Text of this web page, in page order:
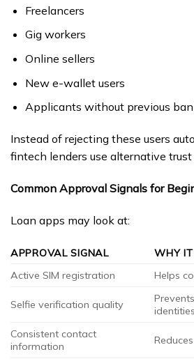
Freelancers
Gig workers
Online sellers
New e-wallet users
Applicants without previous
Instead of rejecting these users
fintech lenders use alternative trust
Common Approval Signals for
Loan apps may look at:
APPROVAL SIGNAL
WHY
Active SIM registration
Helps
Selfie verification quality
identities
Consistent contact
information